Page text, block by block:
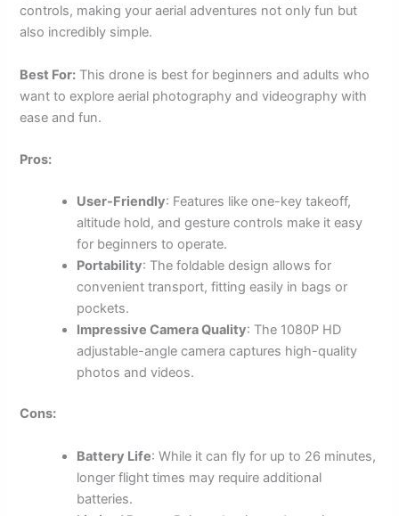
controls, making your aerial adventures not only fun but
also incredibly simple.
Best For: This drone is best for beginners and adults who
want to explore aerial photography and videography with
ease and fun.
Pros:
User-Friendly: Features like one-key takeoff,
altitude hold, and gesture controls make it easy
for beginners to operate.
Portability: The foldable design allows for
convenient transport, fitting easily in bags or
pockets.
Impressive Camera Quality: The 1080P HD
adjustable-angle camera captures high-quality
photos and videos.
Cons:
Battery Life: While it can fly for up to 26 minutes,
longer flight times may require additional
batteries.